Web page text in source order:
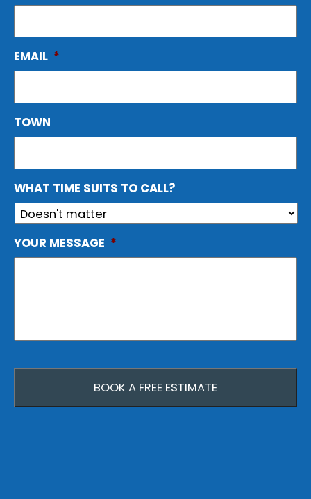
EMAIL *
TOWN
WHAT TIME SUITS TO CALL?
YOUR MESSAGE *